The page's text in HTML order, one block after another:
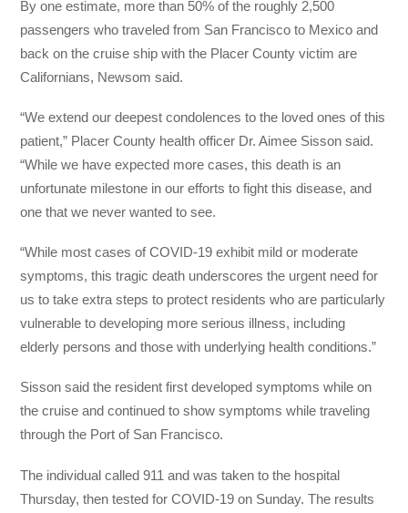
By one estimate, more than 50% of the roughly 2,500
passengers who traveled from San Francisco to Mexico and
back on the cruise ship with the Placer County victim are
Californians, Newsom said.
“We extend our deepest condolences to the loved ones of this
patient,” Placer County health officer Dr. Aimee Sisson said.
“While we have expected more cases, this death is an
unfortunate milestone in our efforts to fight this disease, and
one that we never wanted to see.
“While most cases of COVID-19 exhibit mild or moderate
symptoms, this tragic death underscores the urgent need for
us to take extra steps to protect residents who are particularly
vulnerable to developing more serious illness, including
elderly persons and those with underlying health conditions.”
Sisson said the resident first developed symptoms while on
the cruise and continued to show symptoms while traveling
through the Port of San Francisco.
The individual called 911 and was taken to the hospital
Thursday, then tested for COVID-19 on Sunday. The results